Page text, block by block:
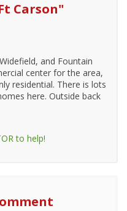
Carson"
and Fountain
center for the area,
residential. There is lots
here. Outside back
to help!